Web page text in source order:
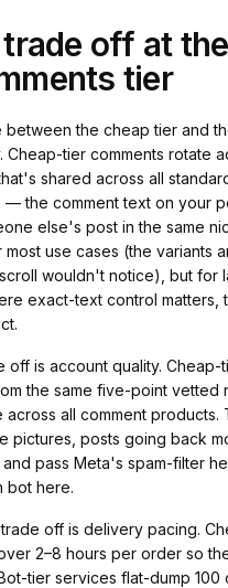
off at the
tier
the cheap tier and
Cheap-tier comments rotate
shared across all
— the comment text on your
else's post in the same
use cases (the variants
wouldn't notice), but for
exact-text control matters,
off is account quality. Cheap-
the same five-point vetted
all comment products.
pictures, posts going back
pass Meta's spam-filter
bot here.
off is delivery pacing.
2–8 hours per order so
tier services flat-dump 100